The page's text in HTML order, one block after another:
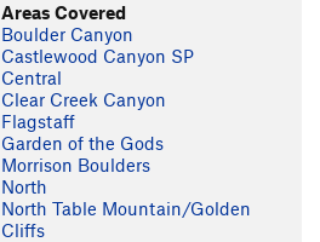
Areas Covered
Boulder Canyon
Castlewood Canyon SP
Central
Clear Creek Canyon
Flagstaff
Garden of the Gods
Morrison Boulders
North
North Table Mountain/Golden
Cliffs